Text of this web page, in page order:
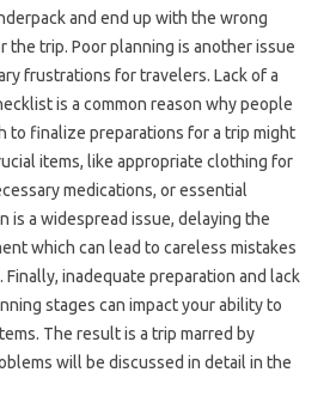
and end up with the wrong
trip. Poor‍ planning is another issue
frustrations for travelers. Lack‌ of‍ a‍
is‍ a common‍ reason‍ why people
to finalize preparations for a trip‌ might
items, like appropriate clothing for‌
medications, or‌ essential
is a widespread‍ issue, delaying‌ the
which can‌ lead to‍ careless‌ mistakes
inadequate‌ preparation and‌ lack
stages‍ can impact‌ your ability to
The‍ result‌ is‍ a‌ trip‍ marred by
will‌ be‍ discussed in detail‍ in‍ the